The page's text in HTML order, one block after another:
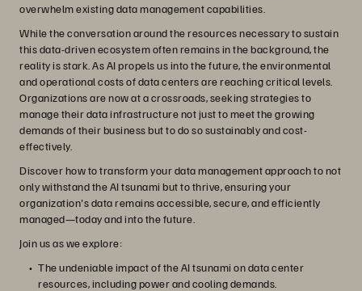
overwhelm existing data management capabilities.
While the conversation around the resources necessary to sustain
this data-driven ecosystem often remains in the background, the
reality is stark. As AI propels us into the future, the environmental
and operational costs of data centers are reaching critical levels.
Organizations are now at a crossroads, seeking strategies to
manage their data infrastructure not just to meet the growing
demands of their business but to do so sustainably and cost-
effectively.
Discover how to transform your data management approach to not
only withstand the AI tsunami but to thrive, ensuring your
organization's data remains accessible, secure, and efficiently
managed—today and into the future.
Join us as we explore:
The undeniable impact of the AI tsunami on data center
resources, including power and cooling demands.